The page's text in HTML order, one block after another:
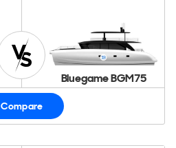
Bluegame BGM75
Compare